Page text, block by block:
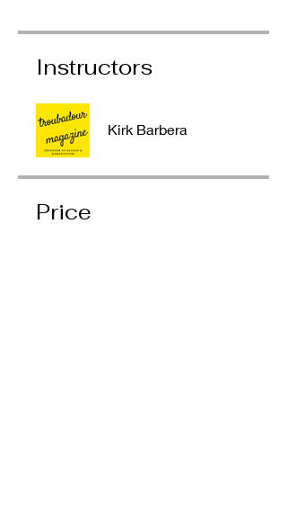
Instructors
Kirk Barbera
Price